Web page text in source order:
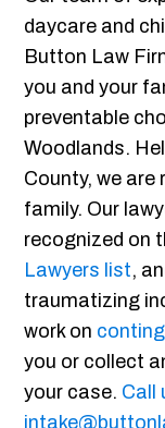
daycare and
Button Law
you and your
preventable
Woodlands.
County, we
family. Our
recognized on
Lawyers list,
traumatizing
work on
you or collect
your case. Call